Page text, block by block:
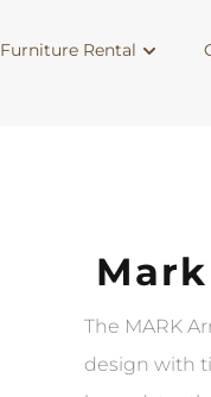
Furniture Rental
The MARK
design with